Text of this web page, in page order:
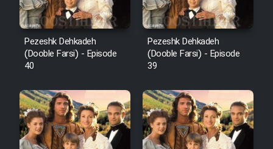
Pezeshk Dehkadeh
(Dooble Farsi) - Episode
40
Pezeshk Dehkadeh
(Dooble Farsi) - Episode
39